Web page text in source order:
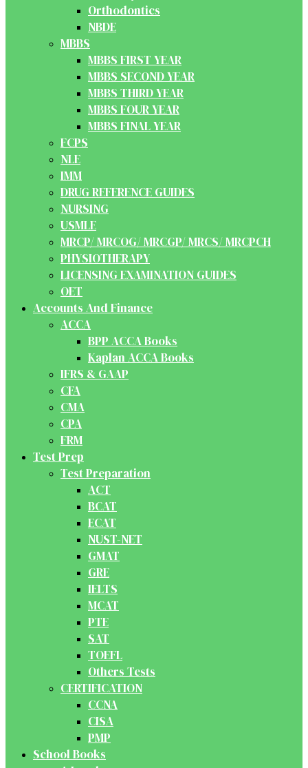
Orthodontics
NBDE
MBBS
MBBS FIRST YEAR
MBBS SECOND YEAR
MBBS THIRD YEAR
MBBS FOUR YEAR
MBBS FINAL YEAR
FCPS
NLE
IMM
DRUG REFERENCE GUIDES
NURSING
USMLE
MRCP/ MRCOG/ MRCGP/ MRCS/ MRCPCH
PHYSIOTHERAPY
LICENSING EXAMINATION GUIDES
OET
Accounts And Finance
ACCA
BPP ACCA Books
Kaplan ACCA Books
IFRS & GAAP
CFA
CMA
CPA
FRM
Test Prep
Test Preparation
ACT
BCAT
ECAT
NUST-NET
GMAT
GRE
IELTS
MCAT
PTE
SAT
TOEFL
Others Tests
CERTIFICATION
CCNA
CISA
PMP
School Books